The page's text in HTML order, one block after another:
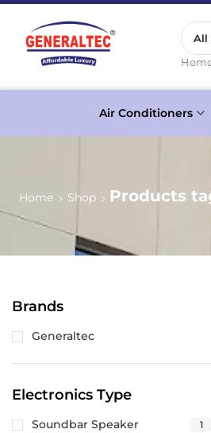
Air Conditioners
Home Shop Products
Brands
Generaltec
Electronics Type
Soundbar Speaker 1